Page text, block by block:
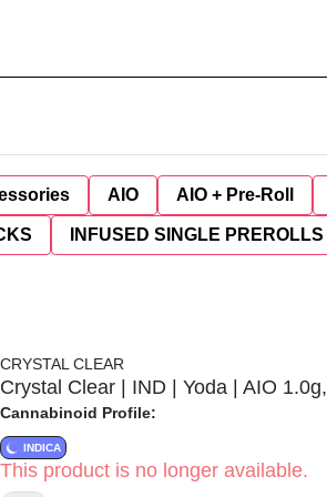
AIO AIO + Pre-Roll
INFUSED SINGLE PREROLLS
CRYSTAL CLEAR
Crystal Clear | IND | Yoda | AIO 1.0g,
Cannabinoid Profile:
INDICA
This product is no longer available.